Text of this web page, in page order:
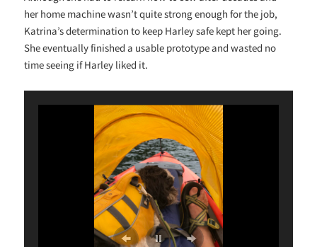
her home machine wasn’t quite strong enough for the job,
Katrina’s determination to keep Harley safe kept her going.
She eventually finished a usable prototype and wasted no
time seeing if Harley liked it.